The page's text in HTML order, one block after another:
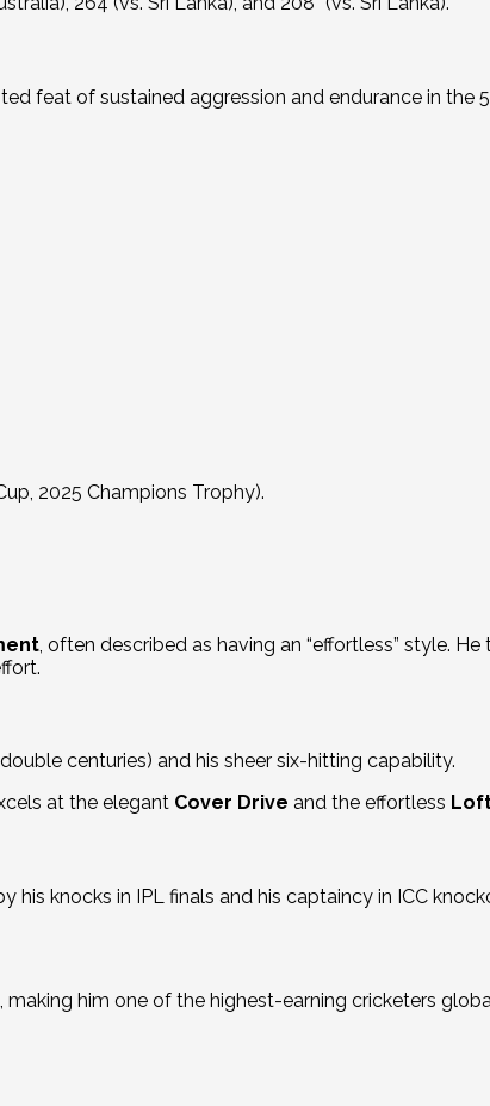
feat of sustained aggression and endurance in the
2025 Champions Trophy).
, often described as having an “effortless” style. He
centuries) and his sheer six-hitting capability.
at the elegant Cover Drive and the effortless
knocks in IPL finals and his captaincy in ICC
him one of the highest-earning cricketers